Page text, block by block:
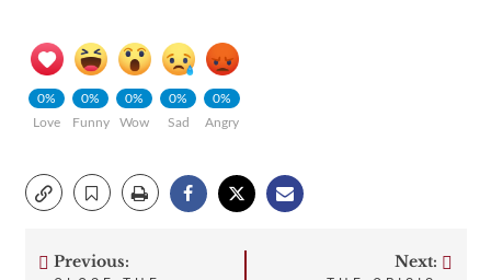
0%
Love
0%
Funny
0%
Wow
0%
Sad
0%
Angry
Previous: Next: